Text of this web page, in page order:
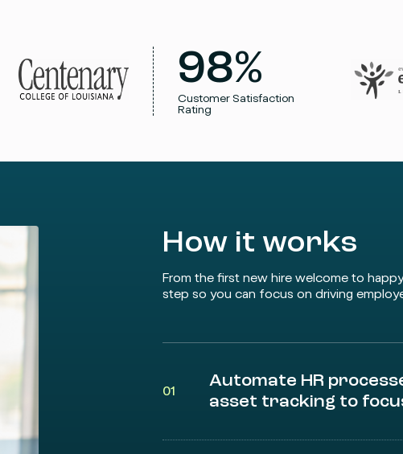
98%
Customer Satisfaction
Rating
How it works
From the first new hire welcome to
step so you can focus on driving
01
Automate HR
asset tracking to